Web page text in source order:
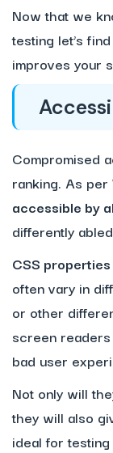
Now that we
testing let’s
improves your
Compromised
ranking. As
accessible by
differently
CSS properties
often vary in
or other
screen
bad user
Not only will
they will also
ideal for